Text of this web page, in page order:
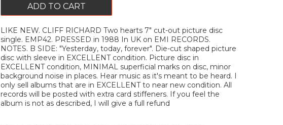
ADD TO CART
LIKE NEW. CLIFF RICHARD Two hearts 7" cut-out picture disc
single. EMP42. PRESSED in 1988 In UK on EMI RECORDS.
NOTES. B SIDE: "Yesterday, today, forever". Die-cut shaped picture
disc with sleeve in EXCELLENT condition. Picture disc in
EXCELLENT condition, MINIMAL superficial marks on disc, minor
background noise in places. Hear music as it's meant to be heard. I
only sell albums that are in EXCELLENT to near new condition. All
records will be posted with extra card stiffeners. If you feel the
album is not as described, I will give a full refund